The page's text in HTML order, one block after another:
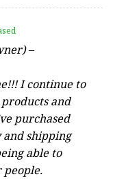
–
I continue to
and
purchased
shipping
able to
people.